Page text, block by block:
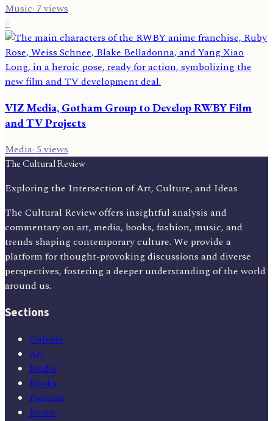
Music· 7views
6
VIZ Media, Gotham Group to Develop RWBY Film
and TV Projects
Media·5views
The Cultural Review
Exploring the Intersection of Art, Culture, and Ideas
The Cultural Review offers insightful analysis and
commentary on art, media, books, fashion, music, and
trends shaping contemporary culture. We provide a
platform for thought-provoking discussions and diverse
perspectives, fostering a deeper understanding of the world
around us.
Sections
Culture
Art
Media
Books
Fashion
Music